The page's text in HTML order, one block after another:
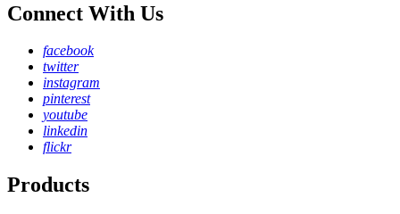
Connect With Us
facebook
twitter
instagram
pinterest
youtube
linkedin
flickr
Products